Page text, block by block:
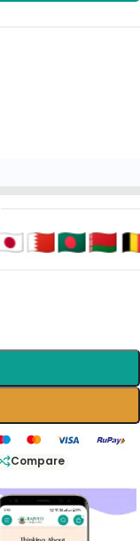
Tabs Aushadhi
Compare